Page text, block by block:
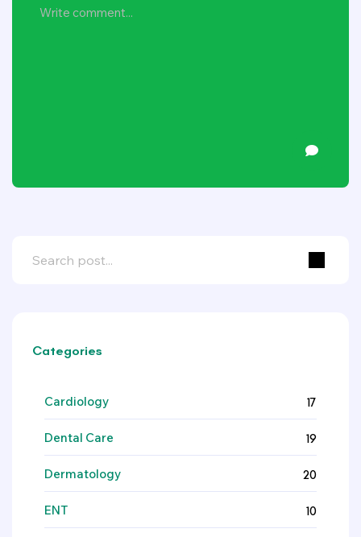
Categories
Cardiology 17
Dental Care 19
Dermatology 20
ENT 10